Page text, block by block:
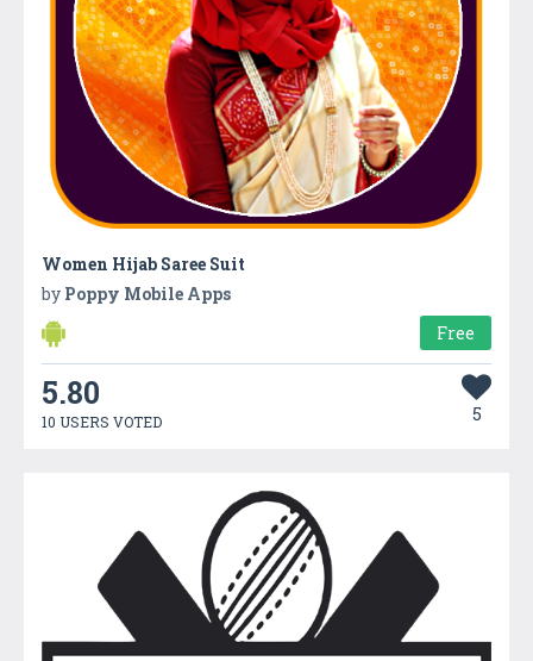
Women Hijab Saree Suit
by Poppy Mobile Apps
Free
5.80
10 USERS VOTED 5